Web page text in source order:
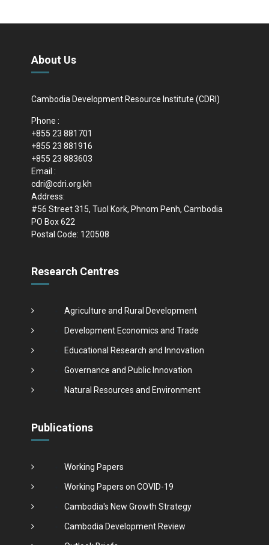
About Us
Cambodia Development Resource Institute (CDRI)
Phone :
+855 23 881701
+855 23 881916
+855 23 883603
Email :
cdri@cdri.org.kh
Address:
#56 Street 315, Tuol Kork, Phnom Penh, Cambodia
PO Box 622
Postal Code: 120508
Research Centres
Agriculture and Rural Development
Development Economics and Trade
Educational Research and Innovation
Governance and Public Innovation
Natural Resources and Environment
Publications
Working Papers
Working Papers on COVID-19
Cambodia's New Growth Strategy
Cambodia Development Review